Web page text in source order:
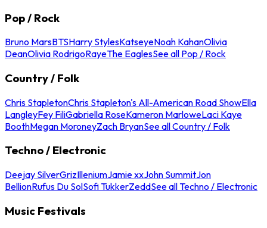
Pop / Rock
Bruno MarsBTSHarry StylesKatseyeNoah KahanOlivia
DeanOlivia RodrigoRayeThe EaglesSee all Pop / Rock
Country / Folk
Chris StapletonChris Stapleton's All-American Road ShowElla
LangleyFey FiliGabriella RoseKameron MarloweLaci Kaye
BoothMegan MoroneyZach BryanSee all Country / Folk
Techno / Electronic
Deejay SilverGrizIlleniumJamie xxJohn SummitJon
BellionRufus Du SolSofi TukkerZeddSee all Techno / Electronic
Music Festivals